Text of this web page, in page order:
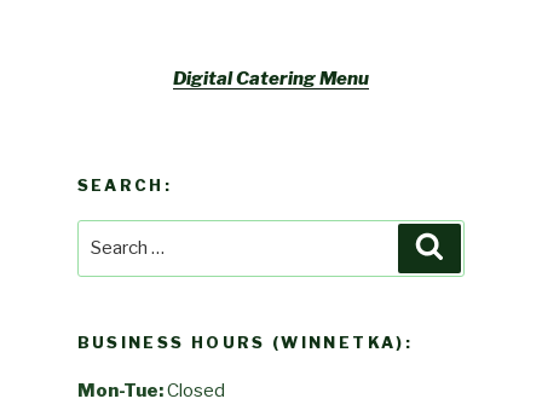
Digital Catering Menu
SEARCH:
BUSINESS HOURS (WINNETKA):
Mon-Tue:Closed